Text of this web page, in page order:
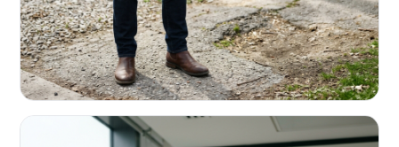
REAL ESTATE INVESTORS